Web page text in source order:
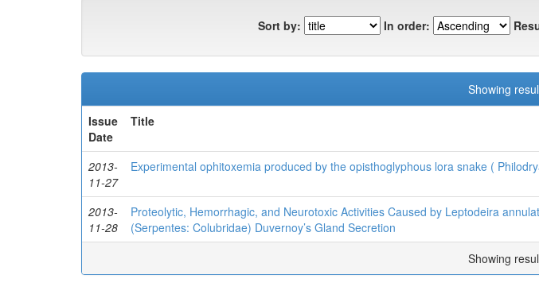
Sort by: In order:
Showing
Issue
Date
Title
2013-
11-27
Experimental ophitoxemia produced by the opisthoglyphous lora snake (
2013-
11-28
Proteolytic, Hemorrhagic, and Neurotoxic Activities Caused by Leptodeira
(Serpentes: Colubridae) Duvernoy’s Gland Secretion
Showing